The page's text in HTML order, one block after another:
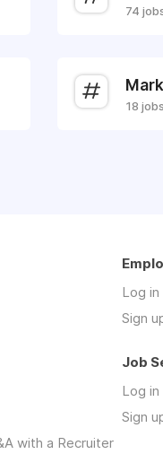
74
18 jobs
Log in
Sign
Job
Log in
Sign
with a Recruiter